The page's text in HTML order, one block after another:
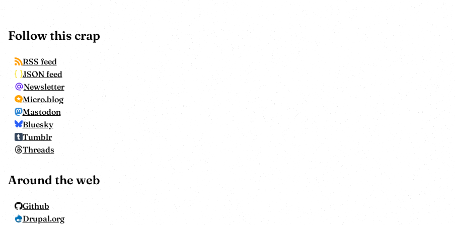
Follow this crap
RSS feed
JSON feed
Newsletter
Micro.blog
Mastodon
Bluesky
Tumblr
Threads
Around the web
Github
Drupal.org